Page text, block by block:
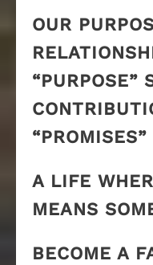
OUR
“PURPOSE”
“PROMISES”
A LIFE
MEANS
BECOME A